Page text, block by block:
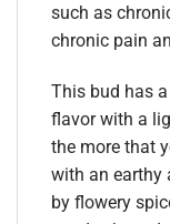
such as
chronic pain
This bud has
flavor with a
the more that
with an earthy
by flowery